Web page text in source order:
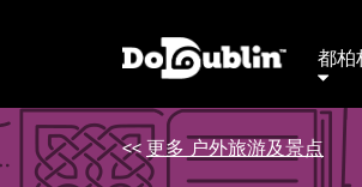
都柏
<< 更多 户外旅游及景点